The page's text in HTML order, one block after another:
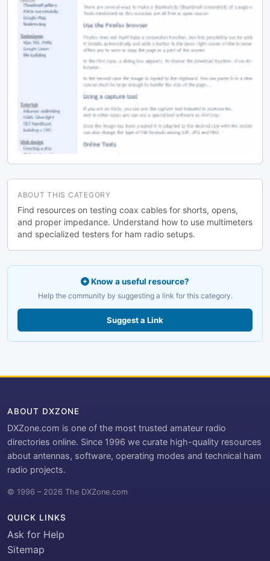
ABOUT THIS CATEGORY
Find resources on testing coax cables for shorts, opens,
and proper impedance. Understand how to use multimeters
and specialized testers for ham radio setups.
Know a useful resource?
Help the community by suggesting a link for this category.
Suggest a Link
ABOUT DXZONE
DXZone.com is one of the most trusted amateur radio
directories online. Since 1996 we curate high-quality resources
about antennas, software, operating modes and technical ham
radio projects.
© 1996 – 2026 The DXZone.com
QUICK LINKS
Ask for Help
Sitemap